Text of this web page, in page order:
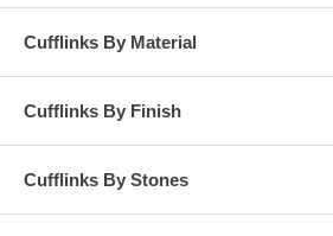
Cufflinks By Material
Cufflinks By Finish
Cufflinks By Stones